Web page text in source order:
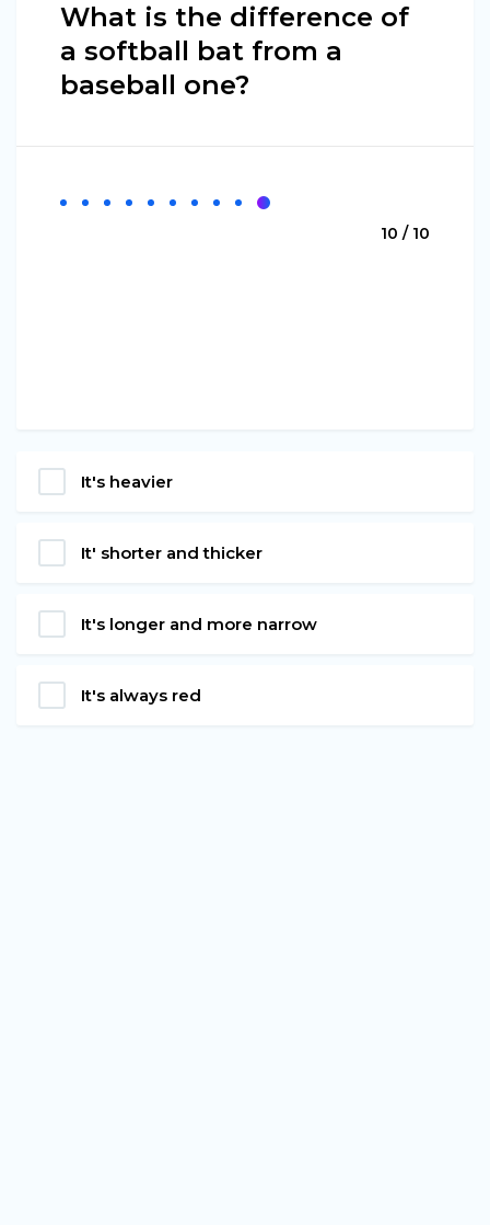
What is the difference of
a softball bat from a
baseball one?
10 / 10
It's heavier
It' shorter and thicker
It's longer and more narrow
It's always red